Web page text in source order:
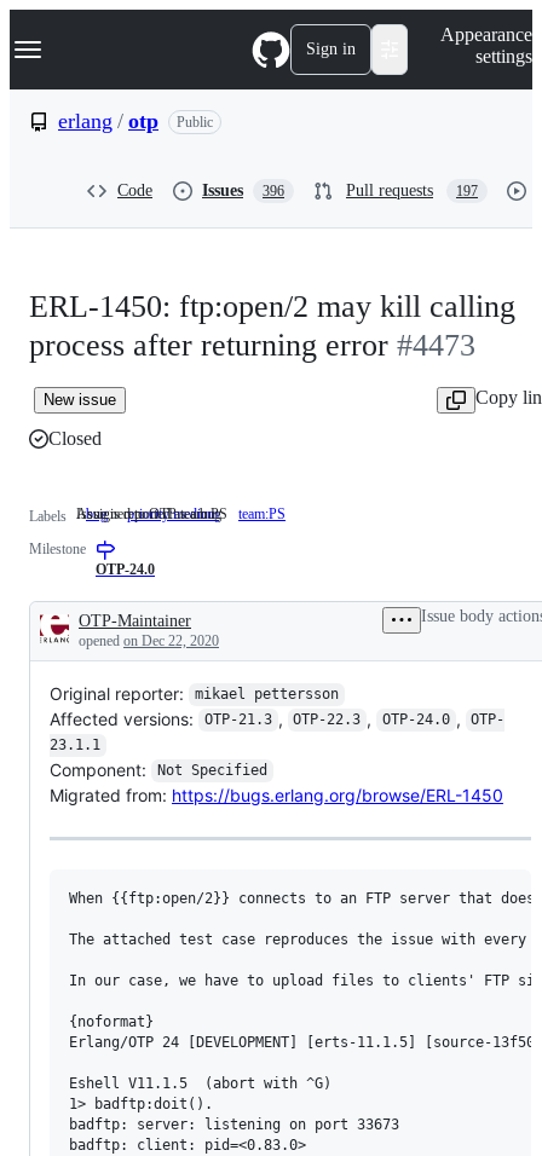
k
p
Navigation Menu Sign in
Appearance
settings
erlang / otp Public
Code Issues 396 Pull requests 197
ERL-1450: ftp:open/2 may kill calling
process after returning error #4473
New issue
Copy
Closed
Labels bug Issue
as
bug
Issue is reported as a bug
priority:medium team:PS
Assigned to OTP team PS
Milestone
OTP-24.0
Description
OTP-Maintainer
opened on Dec 22, 2020
Issue body
Original reporter: mikael pettersson
Affected versions: OTP-21.3 , OTP-22.3 , OTP-24.0 ,
OTP-
23.1.1
Component: Not Specified
Migrated from: https://bugs.erlang.org/browse/ERL-1450
When {{ftp:open/2}} connects to an FTP server that
The attached test case reproduces the issue with every
In our case, we have to upload files to clients' FTP
{noformat}
Erlang/OTP 24 [DEVELOPMENT] [erts-11.1.5]
Eshell V11.1.5  (abort with ^G)
1> badftp:doit().
badftp: server: listening on port 33673
badftp: client: pid=<0.83.0>